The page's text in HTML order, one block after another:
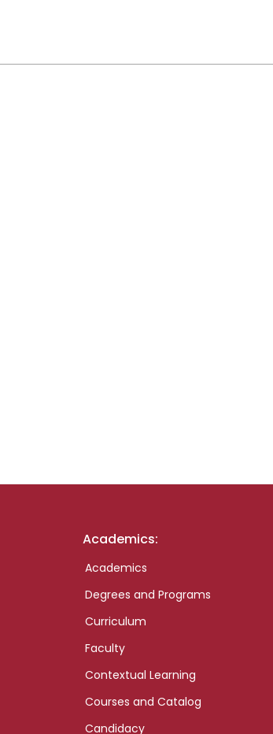
Academics:
Academics
Degrees and Programs
Curriculum
Faculty
Contextual Learning
Courses and Catalog
Candidacy